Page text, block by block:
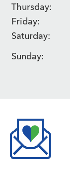
Thursday:
Friday:
Saturday:
Sunday: